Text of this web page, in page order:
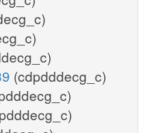
(cdpdddecg_c)